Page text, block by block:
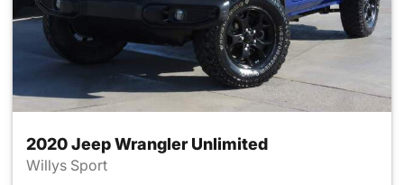
2020 Jeep Wrangler Unlimited
Willys Sport